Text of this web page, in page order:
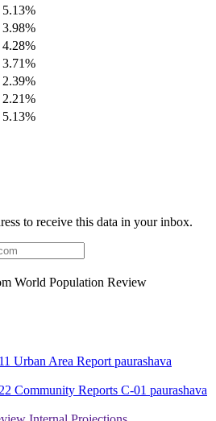
5.13%
3.98%
4.28%
3.71%
2.39%
2.21%
5.13%
to receive this data in your inbox.
World Population Review
Urban Area Report paurashava
Community Reports C-01 paurashava